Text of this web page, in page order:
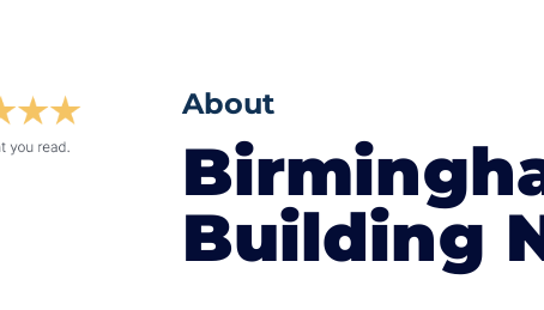
About
Building